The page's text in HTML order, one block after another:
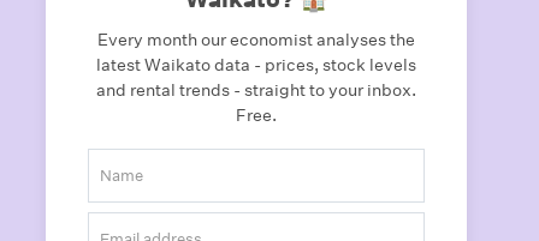
Every month our economist analyses the
latest Waikato data - prices, stock levels
and rental trends - straight to your inbox.
Free.